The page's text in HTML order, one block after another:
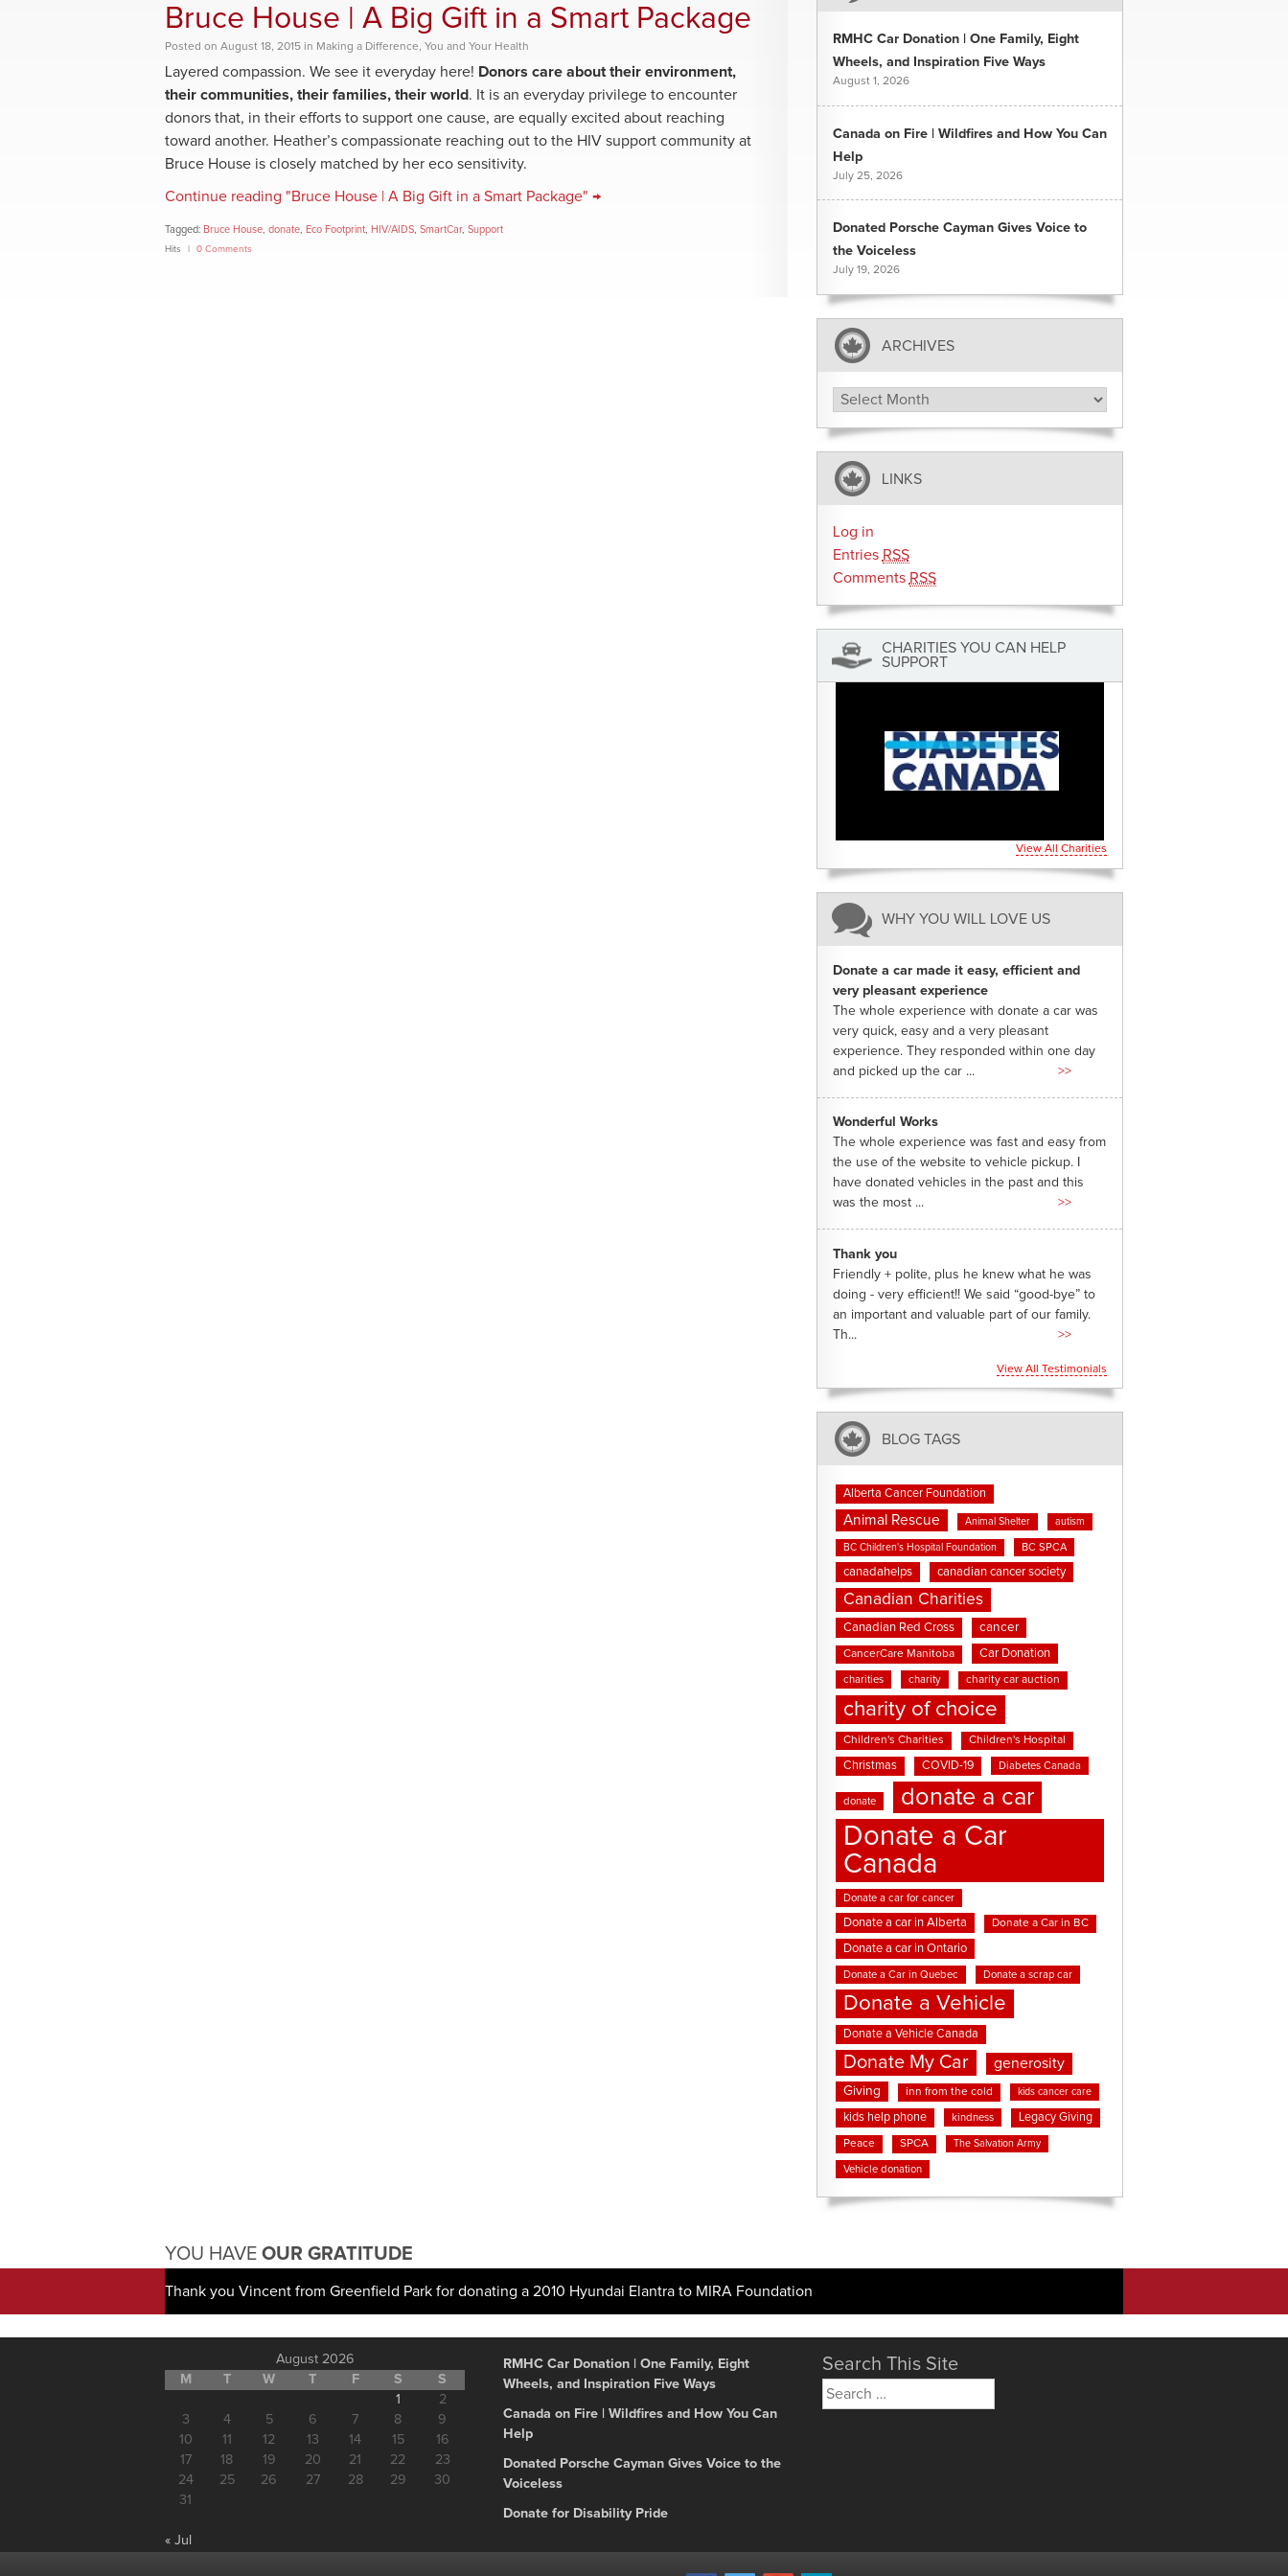
Bruce House | A Big Gift in a Smart Package
Posted on August 18, 2015 in Making a Difference, You and Your Health
Layered compassion. We see it everyday here! Donors care about their environment,
their communities, their families, their world. It is an everyday privilege to encounter
donors that, in their efforts to support one cause, are equally excited about reaching
toward another. Heather’s compassionate reaching out to the HIV support community at
Bruce House is closely matched by her eco sensitivity.
Continue reading "Bruce House | A Big Gift in a Smart Package" →
Tagged: Bruce House donate Eco Footprint HIV/AIDS SmartCar, Support
Hits 0 Comments
RMHC Car Donation | One Family, Eight
Wheels, and Inspiration Five Ways
August 1, 2026
Canada on Fire | Wildfires and How You Can
Help
July 25, 2026
Donated Porsche Cayman Gives Voice to
the Voiceless
July 19, 2026
ARCHIVES
Archives
LINKS
Log in
Entries RSS
Comments RSS
CHARITIES YOU CAN HELP
SUPPORT
View All Charities
WHY YOU WILL LOVE US
Donate a car made it easy, efficient and
very pleasant experience
The whole experience with donate a car was
very quick, easy and a very pleasant
experience. They responded within one day
and picked up the car ...
>>
Wonderful Works
The whole experience was fast and easy from
the use of the website to vehicle pickup. I
have donated vehicles in the past and this
was the most ...
>>
Thank you
Friendly + polite, plus he knew what he was
doing - very efficient!! We said “good-bye” to
an important and valuable part of our family.
Th...
>>
View All Testimonials
BLOG TAGS
Alberta Cancer Foundation
Animal Rescue Animal Shelter autism
BC Children's Hospital Foundation BC SPCA
canadahelps canadian cancer society
Canadian Charities
Canadian Red Cross cancer
CancerCare Manitoba Car Donation
charities charity charity car auction
charity of choice
Children's Charities Children's Hospital
Christmas COVID-19 Diabetes Canada
donate donate a car
Donate a Car
Canada
Donate a car for cancer
Donate a car in Alberta Donate a Car in BC
Donate a car in Ontario
Donate a Car in Quebec Donate a scrap car
Donate a Vehicle
Donate a Vehicle Canada
Donate My Car generosity
Giving inn from the cold kids cancer care
kids help phone kindness Legacy Giving
Peace SPCA The Salvation Army
Vehicle donation
YOU HAVE OUR GRATITUDE
Thank you Vincent from Greenfield Park for donating a 2010 Hyundai Elantra to MIRA Foundation
August 2026
M
T W T F S
S
1
2
3
4 5 6 7 8
9
10
11 12 13 14 15
16
17
18 19 20 21 22
23
24
25 26 27 28 29
30
31
« Jul
RMHC Car Donation | One Family, Eight
Wheels, and Inspiration Five Ways
Canada on Fire | Wildfires and How You Can
Help
Donated Porsche Cayman Gives Voice to the
Voiceless
Donate for Disability Pride
Search This Site
Search
for: